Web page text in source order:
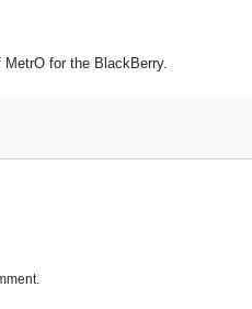
MetrO for the BlackBerry.